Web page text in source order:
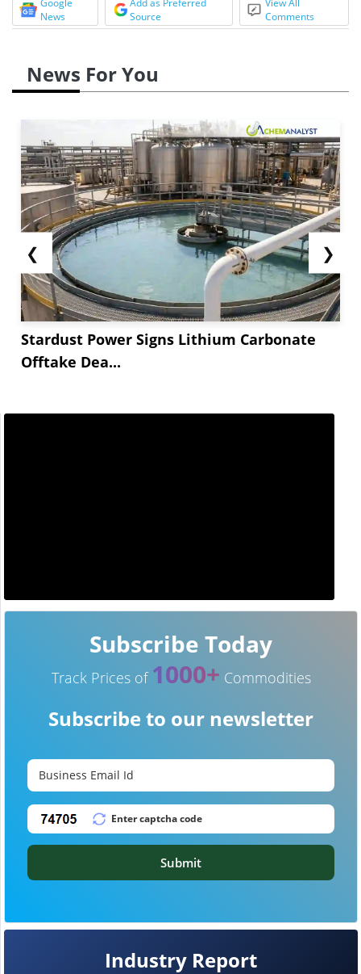
News
Source
Comments
News For You
❮
Stardust Power Signs Lithium Carbonate
Offtake Dea...
❯
Industry Report
Subscribe Today
Track Prices of 1000+ Commodities
Subscribe to our newsletter
Submit